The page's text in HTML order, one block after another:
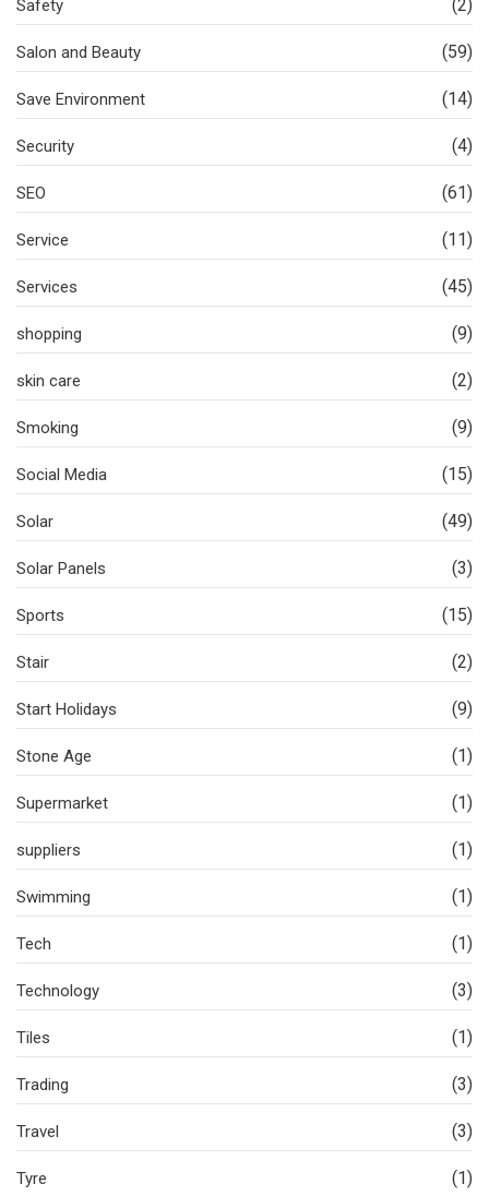
Safety (2)
Salon and Beauty (59)
Save Environment (14)
Security (4)
SEO (61)
Service (11)
Services (45)
shopping (9)
skin care (2)
Smoking (9)
Social Media (15)
Solar (49)
Solar Panels (3)
Sports (15)
Stair (2)
Start Holidays (9)
Stone Age (1)
Supermarket (1)
suppliers (1)
Swimming (1)
Tech (1)
Technology (3)
Tiles (1)
Trading (3)
Travel (3)
Tyre (1)